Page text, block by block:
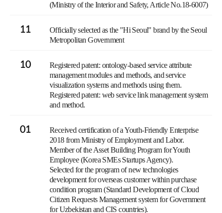
(Ministry of the Interior and Safety, Article No.18-6007)
11
Officially selected as the "Hi Seoul" brand by the Seoul
Metropolitan Government
10
Registered patent: ontology-based service attribute
management modules and methods, and service
visualization systems and methods using them.
Registered patent: web service link management system
and method.
01
Received certification of a Youth-Friendly Enterprise
2018 from Ministry of Employment and Labor.
Member of the Asset Building Program for Youth
Employee (Korea SMEs Startups Agency).
Selected for the program of new technologies
development for overseas customer within purchase
condition program (Standard Development of Cloud
Citizen Requests Management system for Government
for Uzbekistan and CIS countries).